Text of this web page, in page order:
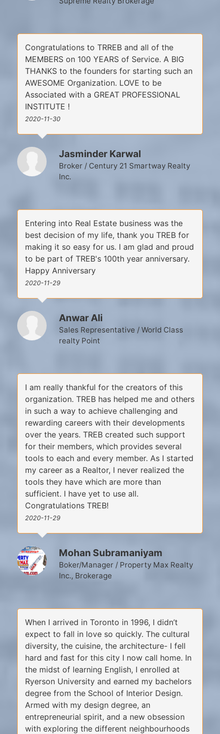
Congratulations to TRREB and all of the
MEMBERS on 100 YEARS of Service. A BIG
THANKS to the founders for starting such an
AWESOME Organization. LOVE to be
Associated with a GREAT PROFESSIONAL
INSTITUTE !
2020-11-30
Jasminder Karwal
Broker / Century 21 Smartway Realty
Inc.
Entering into Real Estate business was the
best decision of my life, thank you TREB for
making it so easy for us. I am glad and proud
to be part of TREB's 100th year anniversary.
Happy Anniversary
2020-11-29
Anwar Ali
Sales Representative / World Class
realty Point
I am really thankful for the creators of this
organization. TREB has helped me and others
in such a way to achieve challenging and
rewarding careers with their developments
over the years. TREB created such support
for their members, which provides several
tools to each and every member. As I started
my career as a Realtor, I never realized the
tools they have which are more than
sufficient. I have yet to use all.
Congratulations TREB!
2020-11-29
Mohan Subramaniyam
Boker/Manager / Property Max Realty
Inc., Brokerage
When I arrived in Toronto in 1996, I didn’t
expect to fall in love so quickly. The cultural
diversity, the cuisine, the architecture- I fell
hard and fast for this city I now call home. In
the midst of learning English, I enrolled at
Ryerson University and earned my bachelors
degree from the School of Interior Design.
Armed with my design degree, an
entrepreneurial spirit, and a new obsession
with exploring the different neighbourhoods